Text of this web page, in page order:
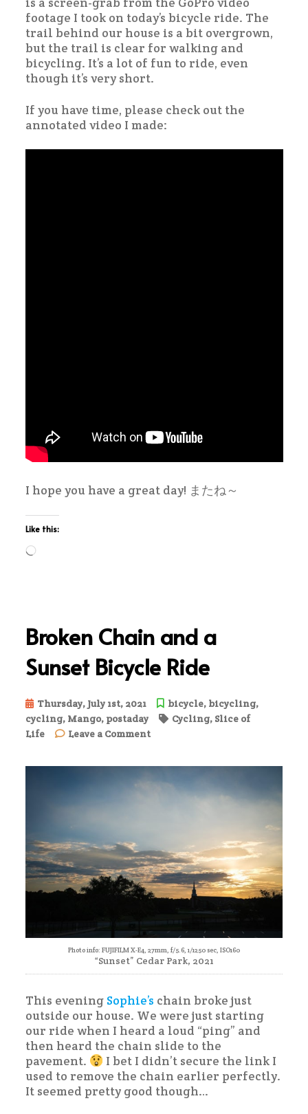
footage I took on today’s bicycle ride. The
trail behind our house is a bit overgrown,
but the trail is clear for walking and
bicycling. It’s a lot of fun to ride, even
though it’s very short.
If you have time, please check out the
annotated video I made:
I hope you have a great day! またね～
Like this:
Loading…
Broken Chain and a
Sunset Bicycle Ride
Thursday, July 1st, 2021 bicycle, bicycling,
cycling, Mango, postaday Cycling, Slice of
Life
Leave a Commenton
and
a
Sunset
Photo info: FUJIFILM X-E4, 27mm, f/5.6, 1/1250 sec, ISO160
“Sunset” Cedar Park, 2021
This evening Sophie’s chain broke just
outside our house. We were just starting
our ride when I heard a loud “ping” and
then heard the chain slide to the
pavement.
I bet I didn’t secure the link I
used to remove the chain earlier perfectly.
It seemed pretty good though…